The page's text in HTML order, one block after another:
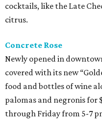
cocktails, like the Late
citrus.
Concrete Rose
Newly opened in
covered with its new
food and bottles of wine
palomas and negronis for
through Friday from 5-7